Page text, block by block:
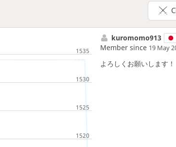
kuromomo913
Member since 19 May
よろしくお願いします！